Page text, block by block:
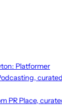
Platformer
PR Place,